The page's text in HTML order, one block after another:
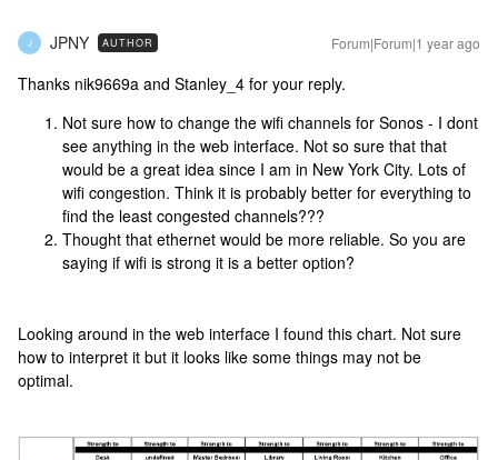
J JPNY AUTHOR Forum|Forum|1 year ago
Thanks nik9669a and Stanley_4 for your reply.
Not sure how to change the wifi channels for Sonos - I dont
see anything in the web interface. Not so sure that that
would be a great idea since I am in New York City. Lots of
wifi congestion. Think it is probably better for everything to
find the least congested channels???
Thought that ethernet would be more reliable. So you are
saying if wifi is strong it is a better option?
Looking around in the web interface I found this chart. Not sure
how to interpret it but it looks like some things may not be
optimal.